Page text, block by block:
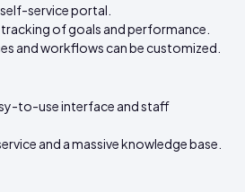
service portal.
of goals and performance.
and workflows can be customized.
to-use interface and staff
and a massive knowledge base.